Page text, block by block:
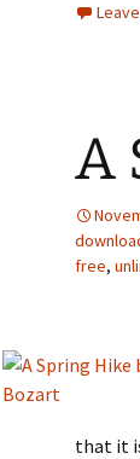
A
free,
that it